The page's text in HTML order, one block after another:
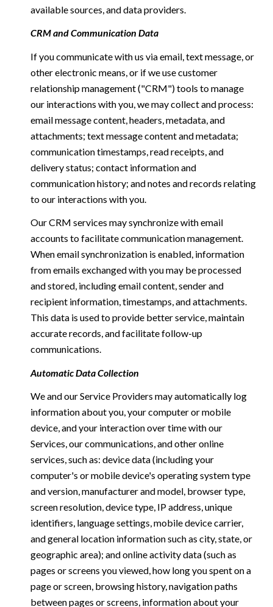
available sources, and data providers.
CRM and Communication Data
If you communicate with us via email, text message, or
other electronic means, or if we use customer
relationship management ("CRM") tools to manage
our interactions with you, we may collect and process:
email message content, headers, metadata, and
attachments; text message content and metadata;
communication timestamps, read receipts, and
delivery status; contact information and
communication history; and notes and records relating
to our interactions with you.
Our CRM services may synchronize with email
accounts to facilitate communication management.
When email synchronization is enabled, information
from emails exchanged with you may be processed
and stored, including email content, sender and
recipient information, timestamps, and attachments.
This data is used to provide better service, maintain
accurate records, and facilitate follow-up
communications.
Automatic Data Collection
We and our Service Providers may automatically log
information about you, your computer or mobile
device, and your interaction over time with our
Services, our communications, and other online
services, such as: device data (including your
computer's or mobile device's operating system type
and version, manufacturer and model, browser type,
screen resolution, device type, IP address, unique
identifiers, language settings, mobile device carrier,
and general location information such as city, state, or
geographic area); and online activity data (such as
pages or screens you viewed, how long you spent on a
page or screen, browsing history, navigation paths
between pages or screens, information about your